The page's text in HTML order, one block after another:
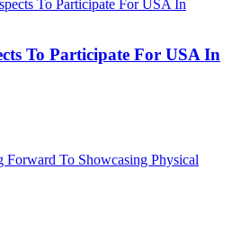
To Participate For USA In